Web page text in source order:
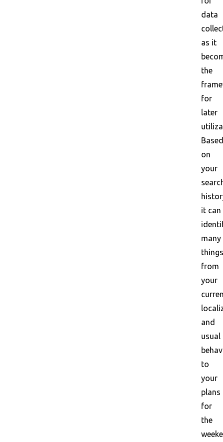
data
as it
the
for
later
Based
on
your
it can
many
from
your
and
usual
to
your
plans
for
the